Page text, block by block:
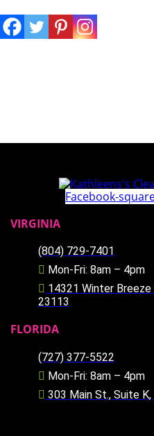
Facebook-
VIRGINIA
(804) 729-7401
Mon-Fri: 8am – 4pm
14321 Winter Breeze
23113
FLORIDA
(727) 377-5522
Mon-Fri: 8am – 4pm
303 Main St., Suite